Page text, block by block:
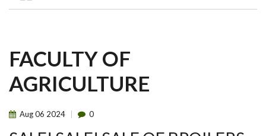
BREADCRUMB
FACULTY OF
AGRICULTURE
Aug06 2024 0